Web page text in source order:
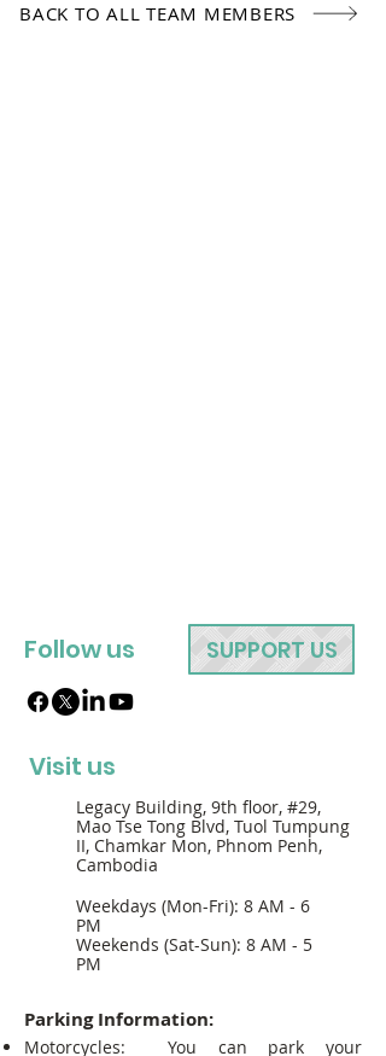
BACK TO ALL TEAM MEMBERS
Follow us SUPPORT US
Visit us
Legacy Building, 9th floor, #29,
Mao Tse Tong Blvd, Tuol Tumpung
II, Chamkar Mon, Phnom Penh,
Cambodia
Weekdays (Mon-Fri): 8 AM - 6
PM
Weekends (Sat-Sun): 8 AM - 5
PM
Parking Information:
Motorcycles: You can park your